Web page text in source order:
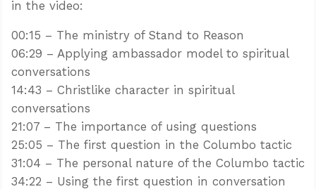
in the video:
00:15 – The ministry of Stand to Reason
06:29 – Applying ambassador model to spiritual
conversations
14:43 – Christlike character in spiritual
conversations
21:07 – The importance of using questions
25:05 – The first question in the Columbo tactic
31:04 – The personal nature of the Columbo tactic
34:22 – Using the first question in conversation